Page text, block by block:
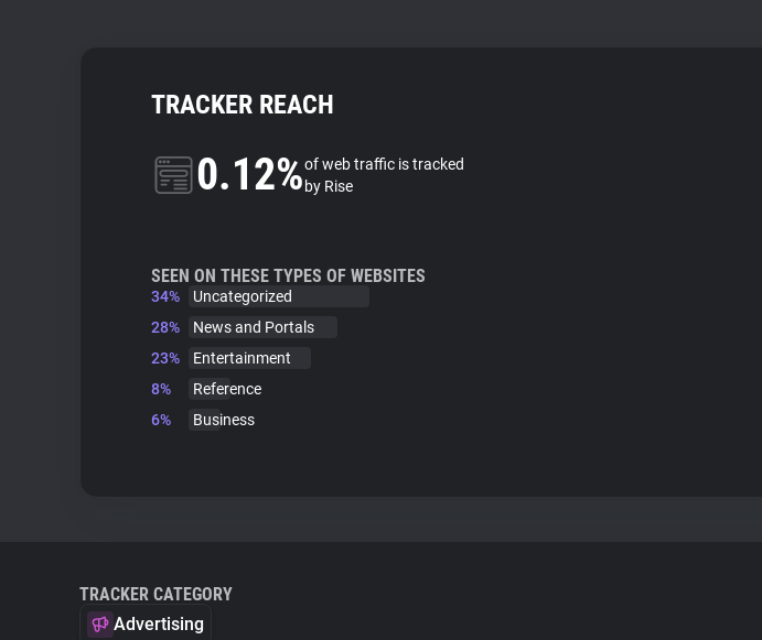
TRACKER REACH
0.12%of web traffic is tracked
by Rise
SEEN ON THESE TYPES OF WEBSITES
34%
Uncategorized
28%
News and Portals
23%
Entertainment
8%
Reference
6%
Business
TRACKER CATEGORY
Advertising